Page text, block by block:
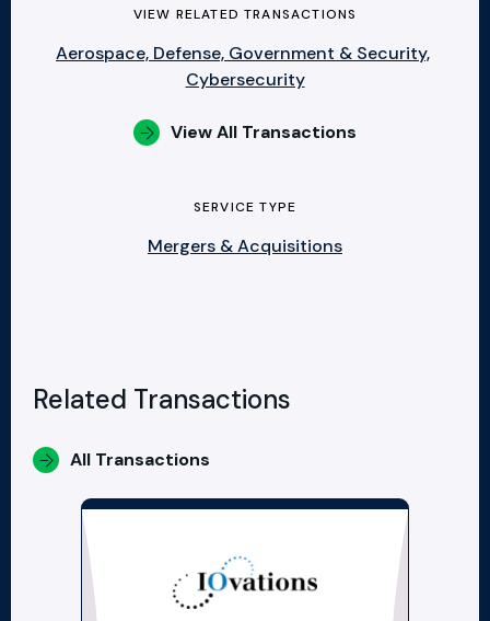
VIEW RELATED TRANSACTIONS
Aerospace, Defense, Government & Security,
Cybersecurity
View All Transactions
SERVICE TYPE
Mergers & Acquisitions
Related Transactions
All Transactions